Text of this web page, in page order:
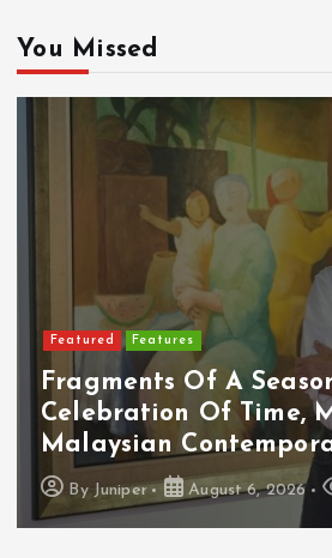
You Missed
And
Art
9 views
Featured
Arrives
By